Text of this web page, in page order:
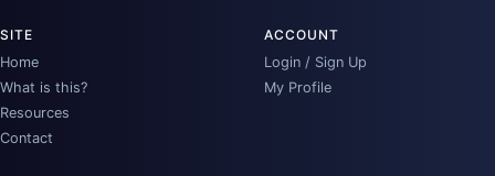
SITE
Home
What is this?
Resources
Contact
ACCOUNT
Login / Sign Up
My Profile